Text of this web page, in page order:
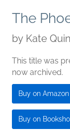
The
by Kate
This title was
now archived.
Buy on Amazon
Buy on